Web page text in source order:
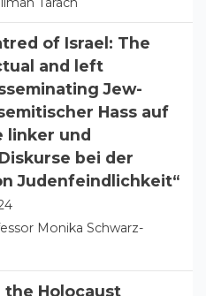
of Israel: The
and left
Jew-
Hass auf
linker und
bei der
Judenfeindlichkeit“
Monika Schwarz-
the Holocaust